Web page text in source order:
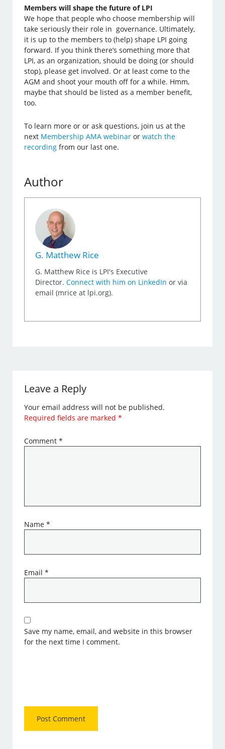
Members will shape the future of LPI
We hope that people who choose membership will
take seriously their role in governance. Ultimately,
it is up to the members to (help) shape LPI going
forward. If you think there’s something more that
LPI, as an organization, should be doing (or should
stop), please get involved. Or at least come to the
AGM and shoot your mouth off for a while. Hmm,
maybe that should be listed as a member benefit,
too.
To learn more or or ask questions, join us at the
next Membership AMA webinar orwatch the
recording from our last one.
Author
G. Matthew Rice
G. Matthew Rice is LPI's Executive
Director.Connect with him on LinkedIn or via
email (mrice at lpi.org).
Leave a Reply
Your email address will not be published.
Required fields are marked*
Comment*
Name*
Email*
Save my name, email, and website in this browser
for the next time I comment.